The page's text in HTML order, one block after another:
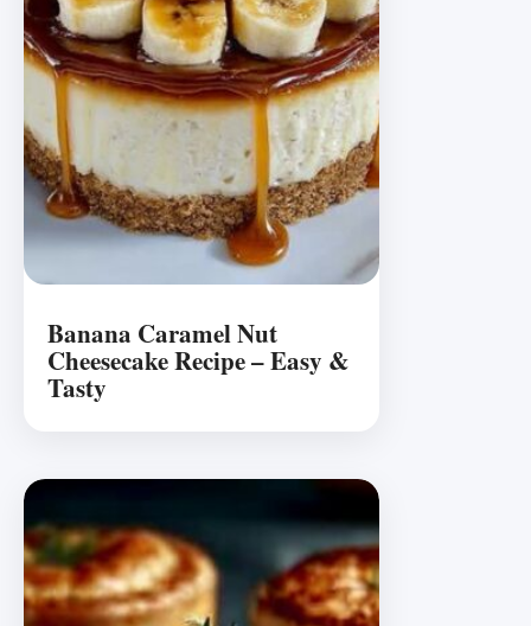
Banana Caramel Nut
Cheesecake Recipe – Easy &
Tasty